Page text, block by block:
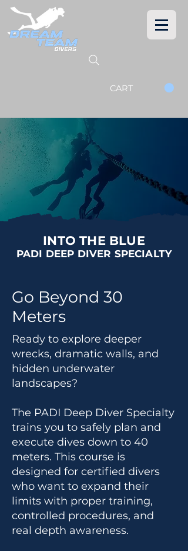
CART
INTO THE BLUE
PADI DEEP DIVER SPECIALTY
Go Beyond 30
Meters
Ready to explore deeper
wrecks, dramatic walls, and
hidden underwater
landscapes?
The PADI Deep Diver Specialty
trains you to safely plan and
execute dives down to 40
meters. This course is
designed for certified divers
who want to expand their
limits with proper training,
controlled procedures, and
real depth awareness.